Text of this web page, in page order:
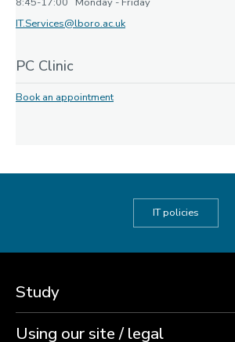
IT.Services@lboro.ac.uk
PC Clinic
Book an appointment
IT policies
Study
Using our site / legal